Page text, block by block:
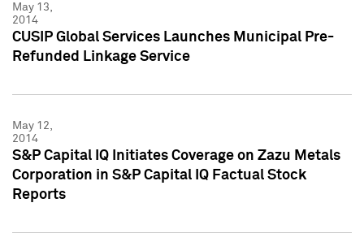
May 13,
2014
CUSIP Global Services Launches Municipal Pre-
Refunded Linkage Service
May 12,
2014
S&P Capital IQ Initiates Coverage on Zazu Metals
Corporation in S&P Capital IQ Factual Stock
Reports